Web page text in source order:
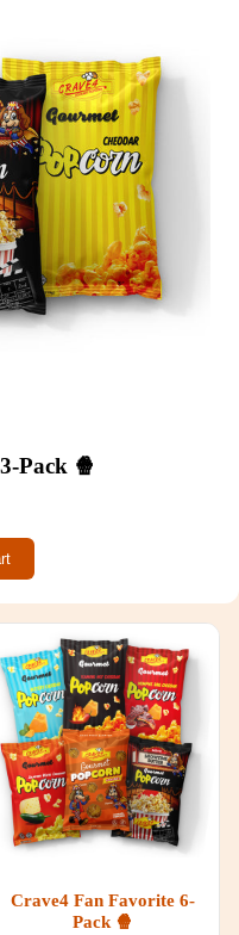
Pack 🍿
Crave4 Fan Favorite 6-
Pack 🍿